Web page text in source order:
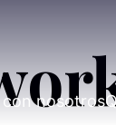
nosotros